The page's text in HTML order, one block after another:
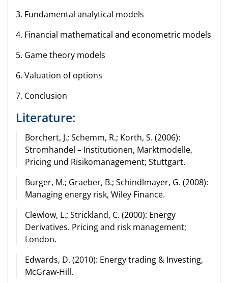
3. Fundamental analytical models
4. Financial mathematical and econometric models
5. Game theory models
6. Valuation of options
7. Conclusion
Literature:
Borchert, J.; Schemm, R.; Korth, S. (2006):
Stromhandel – Institutionen, Marktmodelle,
Pricing und Risikomanagement; Stuttgart.
Burger, M.; Graeber, B.; Schindlmayer, G. (2008):
Managing energy risk, Wiley Finance.
Clewlow, L.; Strickland, C. (2000): Energy
Derivatives. Pricing and risk management;
London.
Edwards, D. (2010): Energy trading & Investing,
McGraw-Hill.